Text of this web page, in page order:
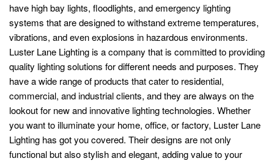
have high bay lights, floodlights, and emergency lighting
systems that are designed to withstand extreme temperatures,
vibrations, and even explosions in hazardous environments.
Luster Lane Lighting is a company that is committed to providing
quality lighting solutions for different needs and purposes. They
have a wide range of products that cater to residential,
commercial, and industrial clients, and they are always on the
lookout for new and innovative lighting technologies. Whether
you want to illuminate your home, office, or factory, Luster Lane
Lighting has got you covered. Their designs are not only
functional but also stylish and elegant, adding value to your